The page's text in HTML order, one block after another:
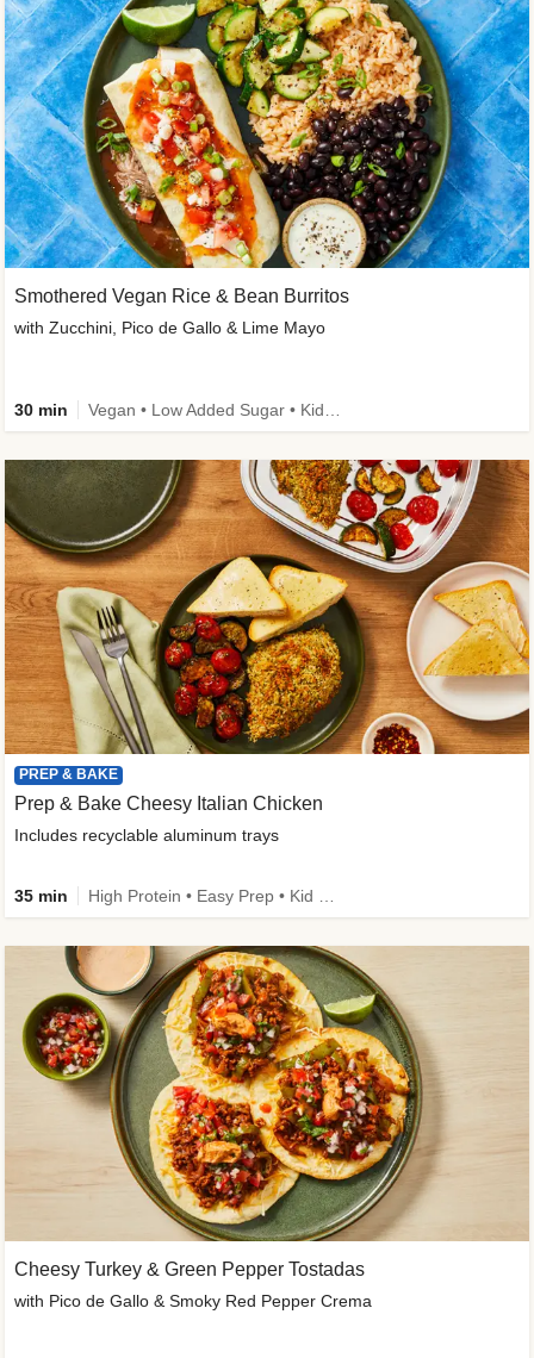
Smothered Vegan Rice & Bean Burritos
with Zucchini, Pico de Gallo & Lime Mayo
30 min
PREP & BAKE
Prep & Bake Cheesy Italian Chicken
Includes recyclable aluminum trays
35 min
Cheesy Turkey & Green Pepper Tostadas
with Pico de Gallo & Smoky Red Pepper Crema